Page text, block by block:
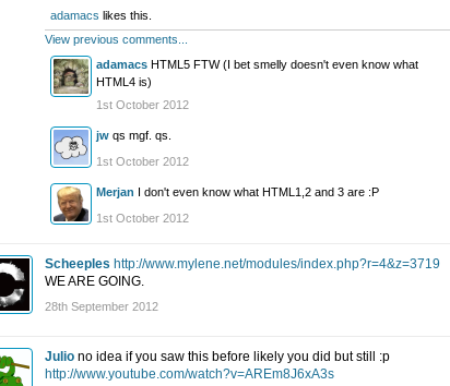
adamacs likes this.
View previous comments...
adamacs HTML5 FTW (I bet smelly doesn't even know what
HTML4 is)
1st October 2012
jw qs mgf. qs.
1st October 2012
Merjan I don't even know what HTML1,2 and 3 are :P
1st October 2012
Scheeples http://www.mylene.net/modules/index.php?r=4&z=3719
WE ARE GOING.
28th September 2012
Julio no idea if you saw this before likely you did but still :p
http://www.youtube.com/watch?v=AREm8J6xA3s